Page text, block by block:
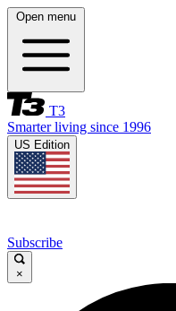
Open menu
T3
Smarter living since 1996
US Edition
Subscribe
×